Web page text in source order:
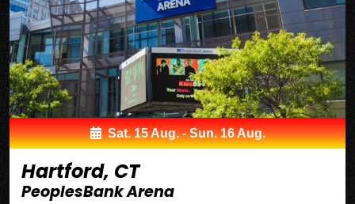
Sat. 15 Aug. - Sun. 16 Aug.
Hartford, CT
PeoplesBank Arena